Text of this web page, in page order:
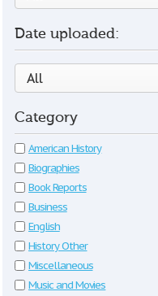
Date uploaded:
Category
American History
Biographies
Book Reports
Business
English
History Other
Miscellaneous
Music and Movies